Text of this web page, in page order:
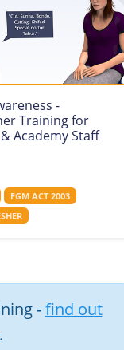
-
Training for
Academy Staff
FGM ACT 2003
-find out
.